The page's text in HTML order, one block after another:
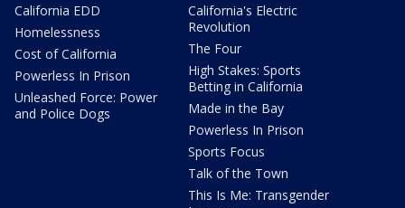
California EDD
Homelessness
Cost of California
Powerless In Prison
Unleashed Force: Power
and Police Dogs
California's Electric
Revolution
The Four
High Stakes: Sports
Betting in California
Made in the Bay
Powerless In Prison
Sports Focus
Talk of the Town
This Is Me: Transgender